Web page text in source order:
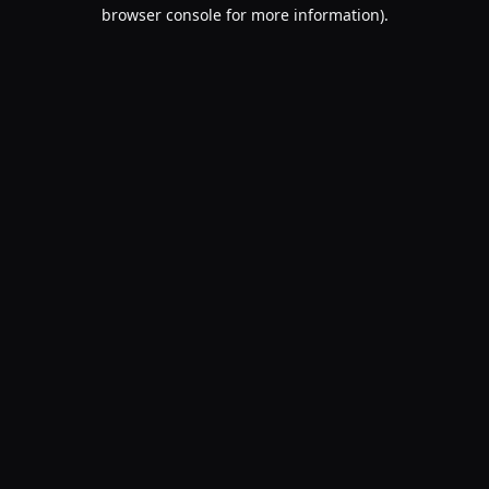
browser console for more information).